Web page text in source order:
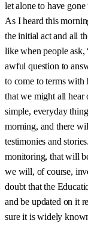
let alone to have
As I heard this
the initial act and all
like when people
awful question to
to come to terms with
that we might all
simple, everyday
morning, and there
testimonies and
monitoring, that will
we will, of course,
doubt that the
and be updated on it
sure it is widely